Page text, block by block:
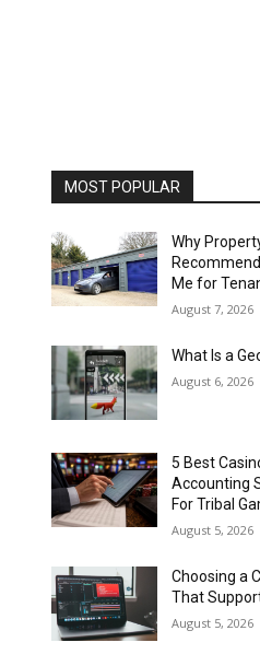
MOST POPULAR
Why
Me for
August 7, 2026
What Is a
August 6, 2026
5 Best
Accounting
For Tribal
August 5, 2026
Choosing a
That
August 5, 2026